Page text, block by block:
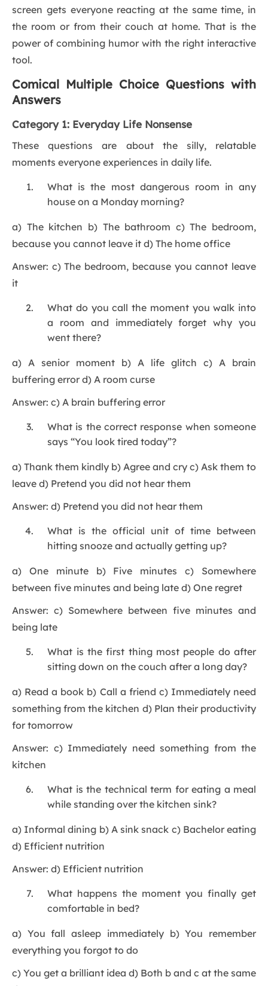
screen gets everyone reacting at the same time, in
the room or from their couch at home. That is the
power of combining humor with the right interactive
tool.
Comical Multiple Choice Questions with
Answers
Category 1: Everyday Life Nonsense
These questions are about the silly, relatable
moments everyone experiences in daily life.
What is the most dangerous room in any
house on a Monday morning?
a) The kitchen b) The bathroom c) The bedroom,
because you cannot leave it d) The home office
Answer: c) The bedroom, because you cannot leave
it
What do you call the moment you walk into
a room and immediately forget why you
went there?
a) A senior moment b) A life glitch c) A brain
buffering error d) A room curse
Answer: c) A brain buffering error
What is the correct response when someone
says “You look tired today”?
a) Thank them kindly b) Agree and cry c) Ask them to
leave d) Pretend you did not hear them
Answer: d) Pretend you did not hear them
What is the official unit of time between
hitting snooze and actually getting up?
a) One minute b) Five minutes c) Somewhere
between five minutes and being late d) One regret
Answer: c) Somewhere between five minutes and
being late
What is the first thing most people do after
sitting down on the couch after a long day?
a) Read a book b) Call a friend c) Immediately need
something from the kitchen d) Plan their productivity
for tomorrow
Answer: c) Immediately need something from the
kitchen
What is the technical term for eating a meal
while standing over the kitchen sink?
a) Informal dining b) A sink snack c) Bachelor eating
d) Efficient nutrition
Answer: d) Efficient nutrition
What happens the moment you finally get
comfortable in bed?
a) You fall asleep immediately b) You remember
everything you forgot to do
c) You get a brilliant idea d) Both b and c at the same